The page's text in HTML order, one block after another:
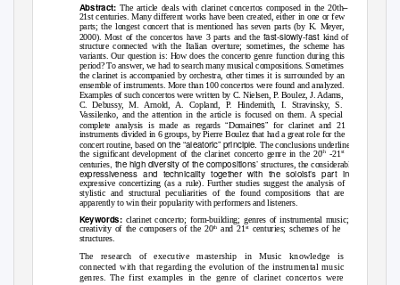
Abstract:The article deals with clarinet concertos composed in the 20th–
21st centuries. Many different works have been created, either in one or few
parts; the longest concert that is mentioned has seven parts (by K. Meyer,
2000). Most of the concertos have 3 parts and the fast-slowly-fast kind of
structure connected with the Italian overture; sometimes, the scheme has
variants. Our question is: How does the concerto genre function during this
period? To answer, we had to search many musical compositions. Sometimes
the clarinet is accompanied by orchestra, other times it is surrounded by an
ensemble of instruments. More than 100 concertos were found and analyzed.
Examples of such concertos were written by C. Nielsen, P. Boulez , J. Adams,
C. Debussy,M. Arnold, A. Copland, P. Hindemith, I. Stravinsky, S.
Vassilenko, and the attention in the article is focused on them. A special
complete analysis is made as regards“Domaines”for clarinet and 21
instruments divided in 6 groups, by Pierre Boulez that had a great role for the
concert routine, based on the “aleatoric” principle. The conclusions underline
the significant development of the clarinet concerto genre in the 20th -21 st
centuries , the high diversity of the compositions’ structures, the considerable
expressiveness and technicality together with the soloist’s part in the
expressive concertizing (as a rule). Further studies suggest the analysis of
stylistic and structural peculiarities of the found compositions that are
apparently to win their popularity with performers and listeners.
Keywords: clarinet concerto; form-building; genres of instrumental music;
creativity of the composers of the 20thand 21st centuries; schemes of he
structures.
The research of executive mastership in Music knowledge is
connected with that regarding the evolution of the instrumental music
genres. The first examples in the genre of clarinet concertos were